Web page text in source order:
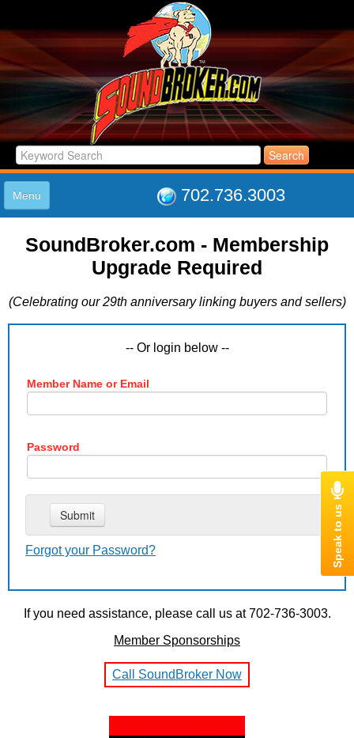
702.736.3003
Menu
LISTINGS
JOIN THE CLUB
ABOUT US
SUPPORT
LINK TO US
SoundBroker.com - Membership
Upgrade Required
(Celebrating our 29th anniversary linking buyers and sellers)
-- Or login below --
Member Name or Email
Password
Forgot your Password?
If you need assistance, please call us at 702-736-3003.
Member Sponsorships
Call SoundBroker Now